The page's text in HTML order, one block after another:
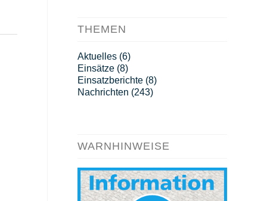
THEMEN
Aktuelles(6)
Einsätze(8)
Einsatzberichte(8)
Nachrichten (243)
WARNHINWEISE